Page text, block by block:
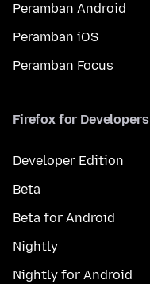
Peramban Android
Peramban iOS
Peramban Focus
Firefox for Developers
Developer Edition
Beta
Beta for Android
Nightly
Nightly for Android